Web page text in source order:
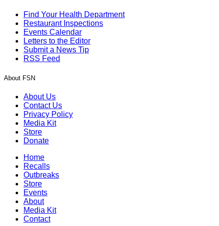
Find Your Health Department
Restaurant Inspections
Events Calendar
Letters to the Editor
Submit a News Tip
RSS Feed
About FSN
About Us
Contact Us
Privacy Policy
Media Kit
Store
Donate
Home
Recalls
Outbreaks
Store
Events
About
Media Kit
Contact